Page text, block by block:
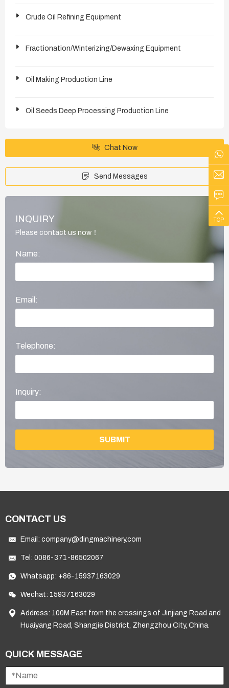
Crude Oil Refining Equipment
Fractionation/Winterizing/Dewaxing Equipment
Oil Making Production Line
Oil Seeds Deep Processing Production Line
Chat Now
Send Messages
INQUIRY
Please contact us now！
Name:
Email:
Telephone:
Inquiry:
SUBMIT
CONTACT US
Email: company@dingmachinery.com
Tel: 0086-371-86502067
Whatsapp: +86-15937163029
Wechat: 15937163029
Address: 100M East from the crossings of Jinjiang Road and
Huaiyang Road, Shangjie District, Zhengzhou City, China.
QUICK MESSAGE
TOP